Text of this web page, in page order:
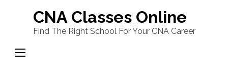
content
(Press
CNA Classes Online
Find The Right School For Your CNA Career